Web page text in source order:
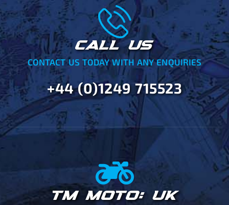
CALL US
CONTACT US TODAY WITH ANY ENQUIRIES
+44 (0)1249 715523
TM MOTO: UK